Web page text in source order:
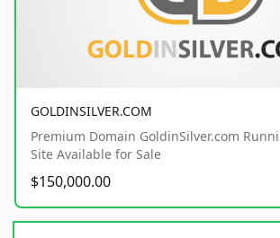
GOLDINSILVER.COM
Premium Domain GoldinSilver.com
Site Available for Sale
$150,000.00